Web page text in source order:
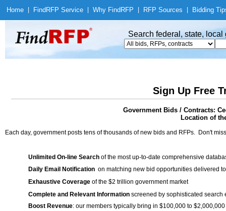
Home Find RFP Service Why Find RFP RFP Sources Bidding
Search federal, state,
Sign Up Free
Government Bids / Contracts:
Location of
Each day, government posts tens of thousands of new bids and RFPs. Don't
Unlimited On-line Search of the most up-to-date comprehensive
Daily Email Notification on matching new bid opportunities delivered
Exhaustive Coverage of the $2 trillion government market
Complete and Relevant Information screened by sophisticated search
Boost Revenue: our members typically bring in $100,000 to